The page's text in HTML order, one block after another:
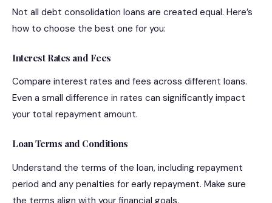
Not all debt consolidation loans are created equal. Here’s
how to choose the best one for you:
Interest Rates and Fees
Compare interest rates and fees across different loans.
Even a small difference in rates can significantly impact
your total repayment amount.
Loan Terms and Conditions
Understand the terms of the loan, including repayment
period and any penalties for early repayment. Make sure
the terms align with your financial goals.